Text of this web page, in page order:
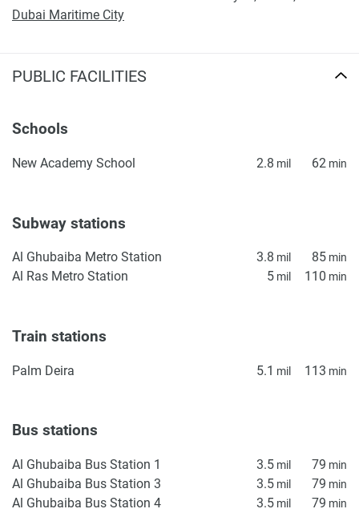
Dubai Maritime City
PUBLIC FACILITIES
Schools
New Academy School 2.8 mil 62 min
Subway stations
Al Ghubaiba Metro Station 3.8 mil 85 min
Al Ras Metro Station 5 mil 110 min
Train stations
Palm Deira 5.1 mil 113 min
Bus stations
Al Ghubaiba Bus Station 1 3.5 mil 79 min
Al Ghubaiba Bus Station 3 3.5 mil 79 min
Al Ghubaiba Bus Station 4 3.5 mil 79 min